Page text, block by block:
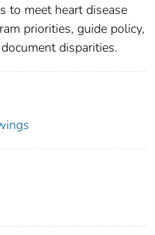
to meet heart disease
priorities, guide policy,
disparities.